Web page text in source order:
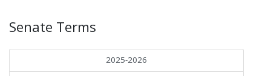
Senate Terms
2025-2026